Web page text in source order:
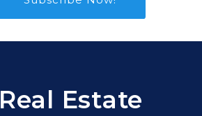
Real Estate